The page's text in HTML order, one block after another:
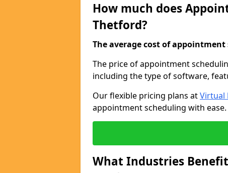
How much does
Thetford?
The average cost of
The price of appointment
including the type of software,
Our flexible pricing plans atVirtual
appointment scheduling with
What Industries